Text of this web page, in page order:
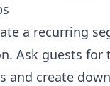
a recurring
Ask guests
and create